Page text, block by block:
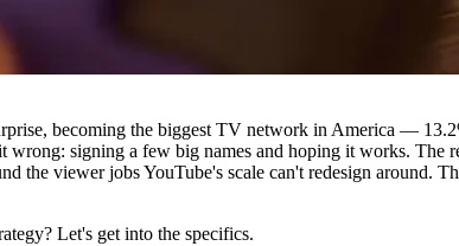
becoming the biggest TV network in America —
wrong: signing a few big names and hoping it works.
the viewer jobs YouTube's scale can't redesign
Let's get into the specifics.